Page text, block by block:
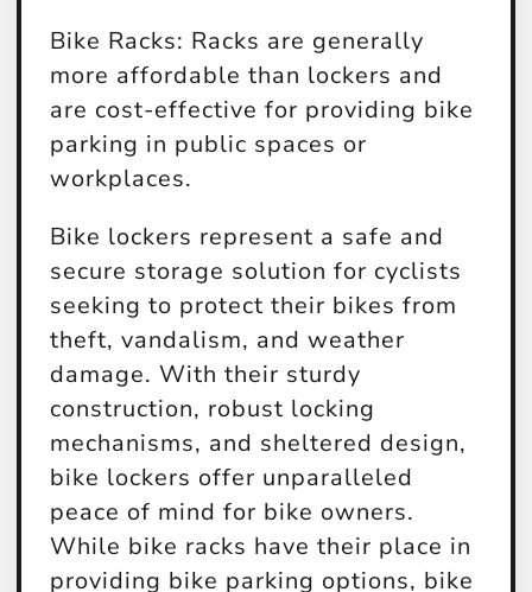
Bike Racks: Racks are generally
more affordable than lockers and
are cost-effective for providing bike
parking in public spaces or
workplaces.
Bike lockers represent a safe and
secure storage solution for cyclists
seeking to protect their bikes from
theft, vandalism, and weather
damage. With their sturdy
construction, robust locking
mechanisms, and sheltered design,
bike lockers offer unparalleled
peace of mind for bike owners.
While bike racks have their place in
providing bike parking options, bike